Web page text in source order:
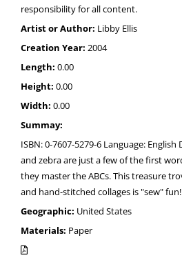
responsibility for all content.
Artist or Author: Libby Ellis
Creation Year: 2004
Length: 0.00
Height: 0.00
Width: 0.00
Summay:
ISBN: 0-7607-5279-6 Language:
and zebra are just a few of the first
they master the ABCs. This treasure
and hand-stitched collages is "sew" fun!
Geographic: United States
Materials: Paper